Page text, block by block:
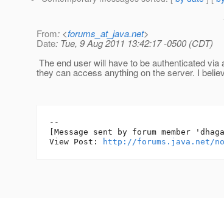
From: <forums_at_java.net>
Date: Tue, 9 Aug 2011 13:42:17 -0500 (CDT)
The end user will have to be authenticated
they can access anything on the server. I
--
[Message sent by forum member
View Post:
http://forums.java.net/